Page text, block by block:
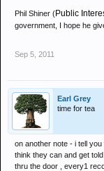
Phil Shiner (Public
government, I hope he
Sep 5, 2011
Earl Grey
time for tea
on another note - i tell
think they can and get
thru the door , every1